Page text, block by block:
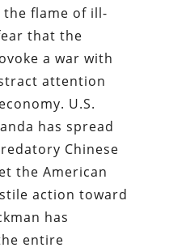
the flame of ill-
that the
a war with
attention
U.S.
has spread
Chinese
the American
action toward
has
entire